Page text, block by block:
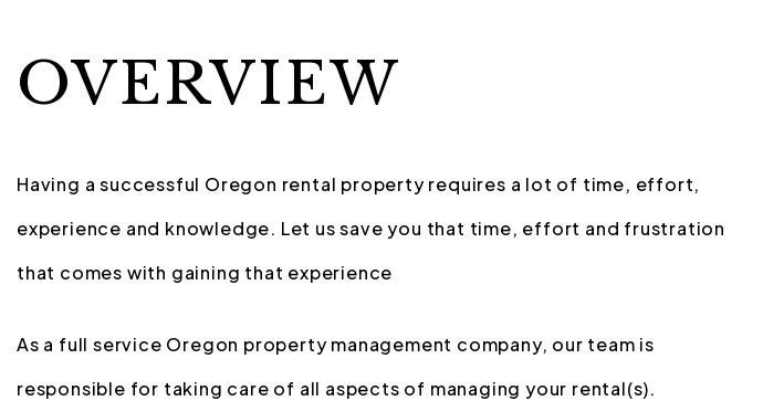
OVERVIEW
Having a successful Oregon rental property requires a lot of time, effort,
experience and knowledge. Let us save you that time, effort and frustration
that comes with gaining that experience
As a full service Oregon property management company, our team is
responsible for taking care of all aspects of managing your rental(s).